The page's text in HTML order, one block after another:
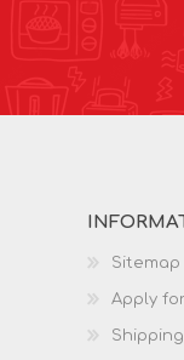
Sitemap
Apply